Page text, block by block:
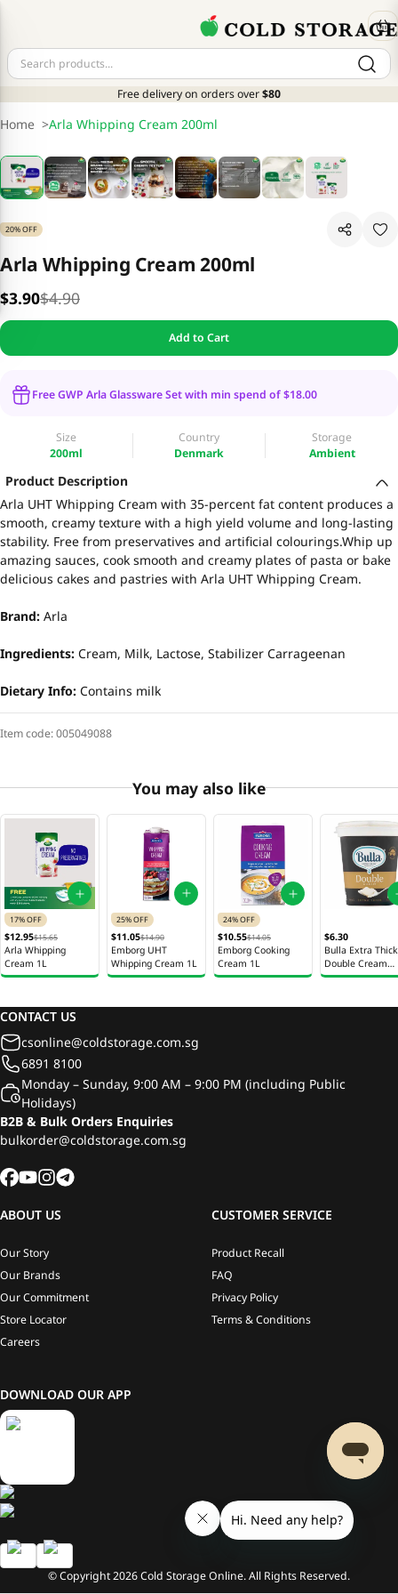
Free delivery on orders over$80
Home >Arla Whipping Cream 200ml
20% OFF
Arla Whipping Cream 200ml
$3.90$4.90
Add to Cart
Free GWP Arla Glassware Set with min spend of $18.00
Size
200ml
Country
Denmark
Storage
Ambient
Product Description
Arla UHT Whipping Cream with 35-percent fat content produces a
smooth, creamy texture with a high yield volume and long-lasting
stability. Free from preservatives and artificial colourings.Whip up
amazing sauces, cook smooth and creamy plates of pasta or bake
delicious cakes and pastries with Arla UHT Whipping Cream.
Brand: Arla
Ingredients: Cream, Milk, Lactose, Stabilizer Carrageenan
Dietary Info: Contains milk
Item code:005049088
You may also like
17% OFF
$12.95$15.65
Arla Whipping
Cream 1L
25% OFF
$11.05$14.90
Emborg UHT
Whipping Cream 1L
24% OFF
$10.55$14.05
Emborg Cooking
Cream 1L
$6.30
Bulla Extra Thick
Double Cream
200ml
CONTACT US
csonline@coldstorage.com.sg
6891 8100
Monday – Sunday, 9:00 AM – 9:00 PM (including Public
Holidays)
B2B & Bulk Orders Enquiries
bulkorder@coldstorage.com.sg
ABOUT US
Our Story
Our Brands
Our Commitment
Store Locator
Careers
CUSTOMER SERVICE
Product Recall
FAQ
Privacy Policy
Terms & Conditions
DOWNLOAD OUR APP
© Copyright2026Cold Storage Online. All Rights Reserved.